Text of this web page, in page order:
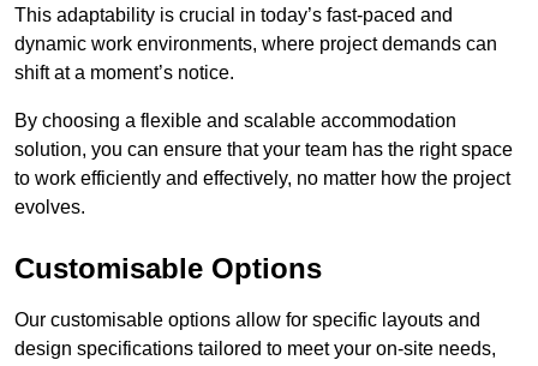
This adaptability is crucial in today’s fast-paced and
dynamic work environments, where project demands can
shift at a moment’s notice.
By choosing a flexible and scalable accommodation
solution, you can ensure that your team has the right space
to work efficiently and effectively, no matter how the project
evolves.
Customisable Options
Our customisable options allow for specific layouts and
design specifications tailored to meet your on-site needs,